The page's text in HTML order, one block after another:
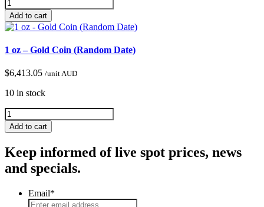
Add to cart
1 oz – Gold Coin (Random Date)
$6,413.05 /unit AUD
10 in stock
Add to cart
Keep informed of live spot prices, news
and specials.
Email*